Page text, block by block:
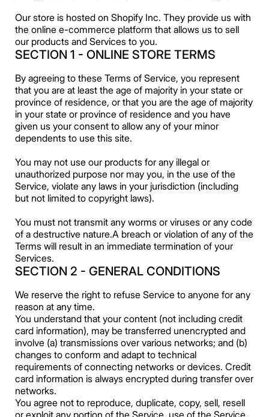
Our store is hosted on Shopify Inc. They provide us with
the online e-commerce platform that allows us to sell
our products and Services to you.
SECTION 1 - ONLINE STORE TERMS
By agreeing to these Terms of Service, you represent
that you are at least the age of majority in your state or
province of residence, or that you are the age of majority
in your state or province of residence and you have
given us your consent to allow any of your minor
dependents to use this site.
You may not use our products for any illegal or
unauthorized purpose nor may you, in the use of the
Service, violate any laws in your jurisdiction (including
but not limited to copyright laws).
You must not transmit any worms or viruses or any code
of a destructive nature.A breach or violation of any of the
Terms will result in an immediate termination of your
Services.
SECTION 2 - GENERAL CONDITIONS
We reserve the right to refuse Service to anyone for any
reason at any time.
You understand that your content (not including credit
card information), may be transferred unencrypted and
involve (a) transmissions over various networks; and (b)
changes to conform and adapt to technical
requirements of connecting networks or devices. Credit
card information is always encrypted during transfer over
networks.
You agree not to reproduce, duplicate, copy, sell, resell
or exploit any portion of the Service, use of the Service,